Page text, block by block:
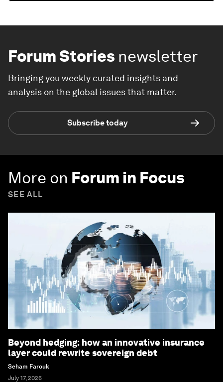
Forum Stories newsletter
Bringing you weekly curated insights and
analysis on the global issues that matter.
Subscribe today
More on Forum in Focus
SEE ALL
Beyond hedging: how an innovative insurance
layer could rewrite sovereign debt
Seham Farouk
July 17, 2026